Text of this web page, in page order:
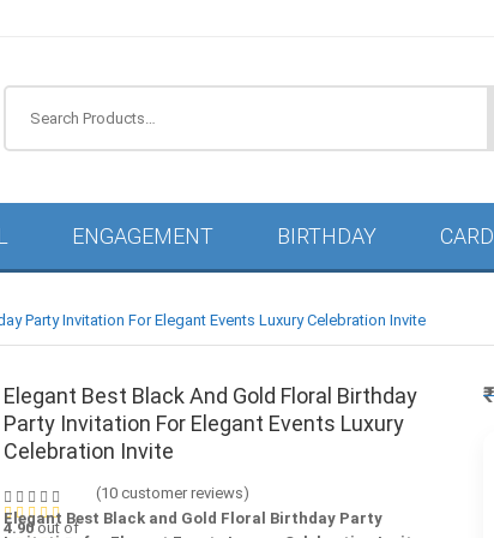
ENGAGEMENT BIRTHDAY
Party Invitation For Elegant Events Luxury Celebration Invite
Elegant Best Black And Gold Floral Birthday
Party Invitation For Elegant Events Luxury
Celebration Invite
4.90out of
(10 customer reviews)
Elegant Best Black and Gold Floral Birthday Party
₹